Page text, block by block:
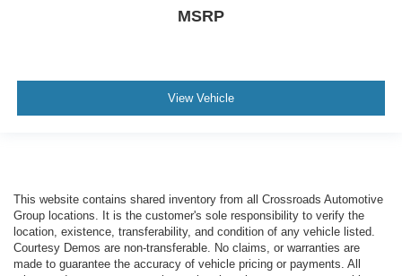
MSRP
View Vehicle
This website contains shared inventory from all Crossroads Automotive
Group locations. It is the customer's sole responsibility to verify the
location, existence, transferability, and condition of any vehicle listed.
Courtesy Demos are non-transferable. No claims, or warranties are
made to guarantee the accuracy of vehicle pricing or payments. All